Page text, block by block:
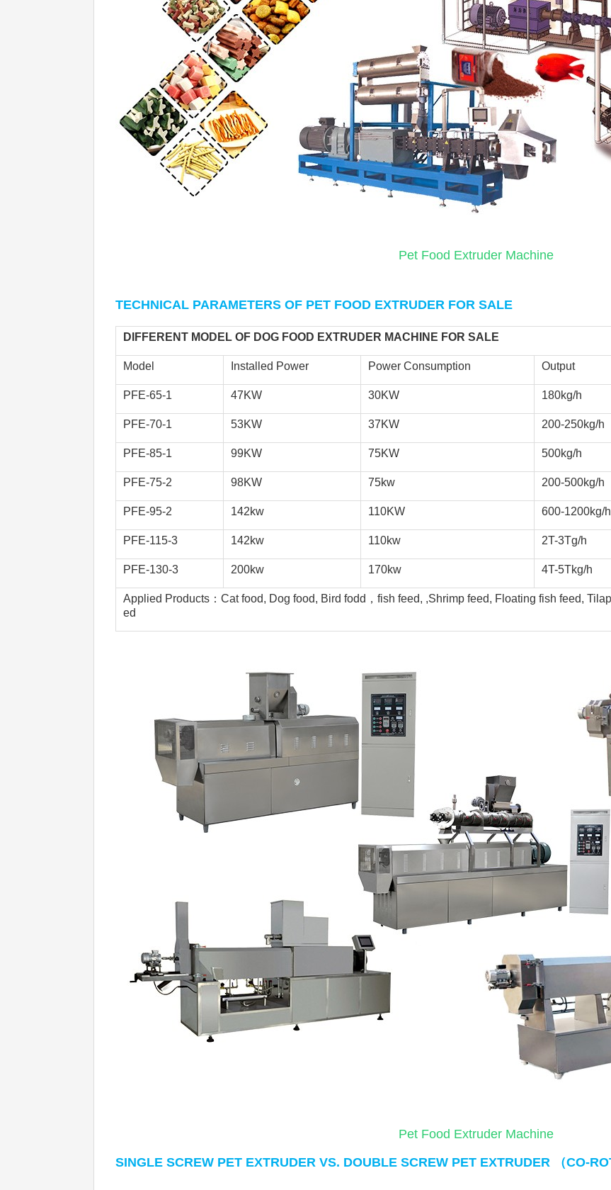
Pet Food Extruder Machine
TECHNICAL PARAMETERS OF PET FOOD EXTRUDER FOR SALE
DIFFERENT MODEL OF DOG FOOD EXTRUDER MACHINE FOR SALE
Model Installed Power Power Consumption Output
PFE-65-1 47KW 30KW 180kg/h
PFE-70-1 53KW 37KW 200-250kg/h
PFE-85-1 99KW 75KW 500kg/h
PFE-75-2 98KW 75kw 200-500kg/h
PFE-95-2 142kw 110KW 600-1200kg/h
PFE-115-3 142kw 110kw 2T-3Tg/h
PFE-130-3 200kw 170kw 4T-5Tkg/h
Applied Products：Cat food, Dog food, Bird fodd，fish feed, ,Shrimp feed, Floating fish feed,
ed
Pet Food Extruder Machine
SINGLE SCREW PET EXTRUDER VS. DOUBLE SCREW PET EXTRUDER
（CO-